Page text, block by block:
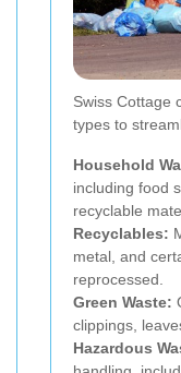
Swiss Cottage
types to
Household
including food
recyclable
Recyclables:
metal, and
reprocessed.
Green Waste:
clippings,
Hazardous